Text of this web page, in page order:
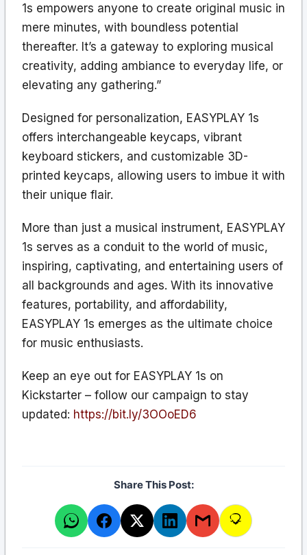
1s empowers anyone to create original music in
mere minutes, with boundless potential
thereafter. It’s a gateway to exploring musical
creativity, adding ambiance to everyday life, or
elevating any gathering.”
Designed for personalization, EASYPLAY 1s
offers interchangeable keycaps, vibrant
keyboard stickers, and customizable 3D-
printed keycaps, allowing users to imbue it with
their unique flair.
More than just a musical instrument, EASYPLAY
1s serves as a conduit to the world of music,
inspiring, captivating, and entertaining users of
all backgrounds and ages. With its innovative
features, portability, and affordability,
EASYPLAY 1s emerges as the ultimate choice
for music enthusiasts.
Keep an eye out for EASYPLAY 1s on
Kickstarter – follow our campaign to stay
updated: https://bit.ly/3OOoED6
Share This Post: